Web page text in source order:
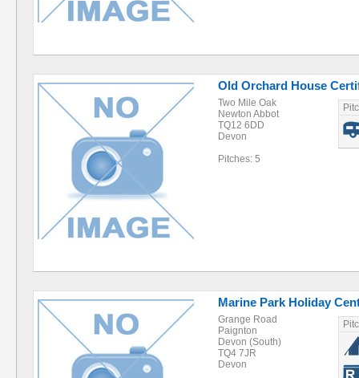
Old Orchard House
Two Mile Oak
Newton Abbot
TQ12 6DD
Devon
Pitches: 5
Marine Park Holiday
Grange Road
Paignton
Devon (South)
TQ4 7JR
Devon